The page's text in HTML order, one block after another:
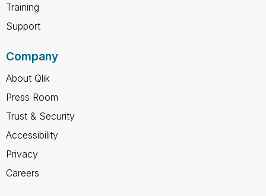
Training
Support
Company
About Qlik
Press Room
Trust & Security
Accessibility
Privacy
Careers